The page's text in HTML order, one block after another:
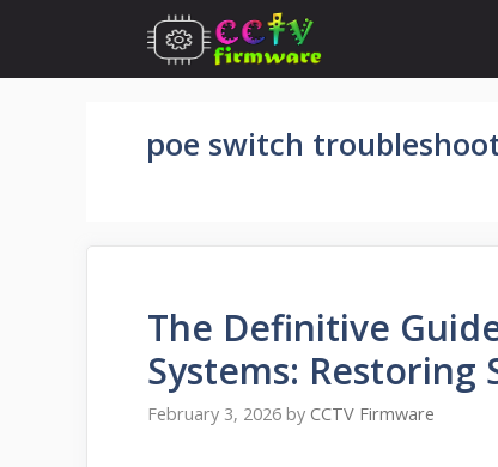
content
poe switch
The Definitive
Systems: Restoring
February 3, 2026 by CCTV Firmware